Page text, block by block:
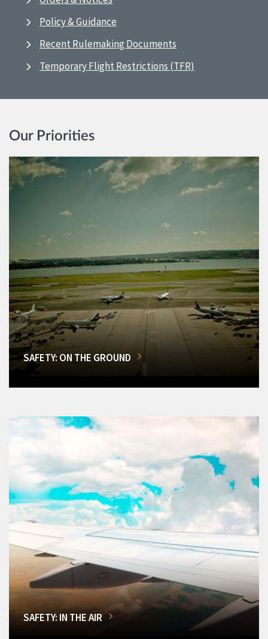
Policy & Guidance
Recent Rulemaking Documents
Temporary Flight Restrictions (TFR)
Our Priorities
SAFETY: ON THE GROUND
SAFETY: IN THE AIR